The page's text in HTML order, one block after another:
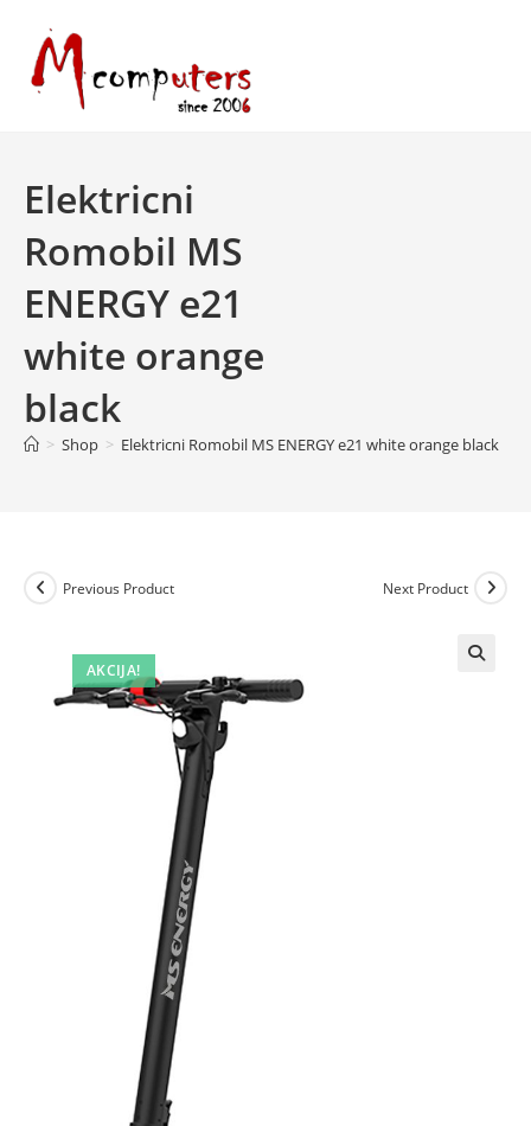
content
Elektricni
Romobil MS
ENERGY e21
white orange
black
> Shop > Elektricni Romobil MS ENERGY e21 white orange black
AKCIJA!
Previous Product Next Product